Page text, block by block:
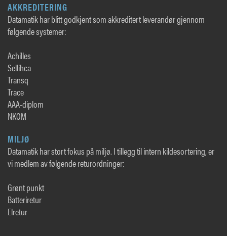
AKKREDITERING
Datamatik har blitt godkjent som akkreditert leverandør gjennom
følgende systemer:
Achilles
Sellihca
Transq
Trace
AAA-diplom
NKOM
MILJØ
Datamatik har stort fokus på miljø. I tillegg til intern kildesortering, er
vi medlem av følgende returordninger:
Grønt punkt
Batteriretur
Elretur